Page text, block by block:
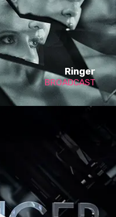
Ringer
BROADCAST